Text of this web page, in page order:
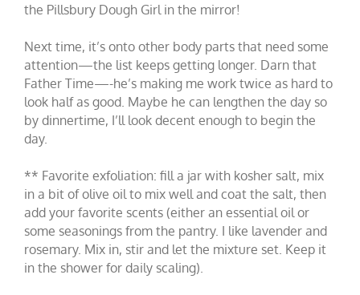
the Pillsbury Dough Girl in the mirror!
Next time, it’s onto other body parts that need some
attention—the list keeps getting longer. Darn that
Father Time—-he’s making me work twice as hard to
look half as good. Maybe he can lengthen the day so
by dinnertime, I’ll look decent enough to begin the
day.
** Favorite exfoliation: fill a jar with kosher salt, mix
in a bit of olive oil to mix well and coat the salt, then
add your favorite scents (either an essential oil or
some seasonings from the pantry. I like lavender and
rosemary. Mix in, stir and let the mixture set. Keep it
in the shower for daily scaling).